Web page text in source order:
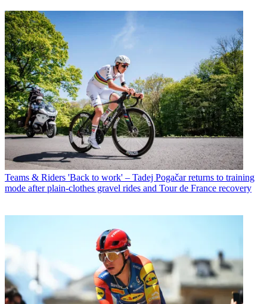
Teams & Riders 'Back to work' – Tadej Pogačar returns to training
mode after plain-clothes gravel rides and Tour de France recovery